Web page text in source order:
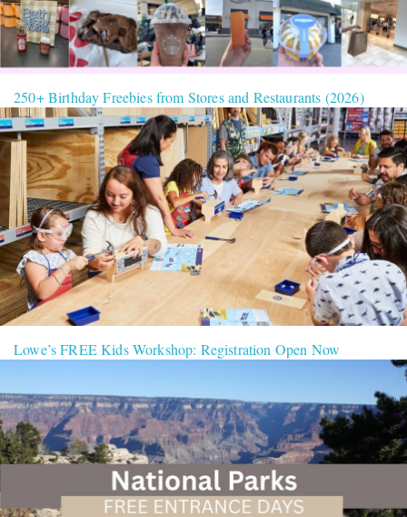
250+ Birthday Freebies from Stores and Restaurants (2026)
Lowe’s FREE Kids Workshop: Registration Open Now